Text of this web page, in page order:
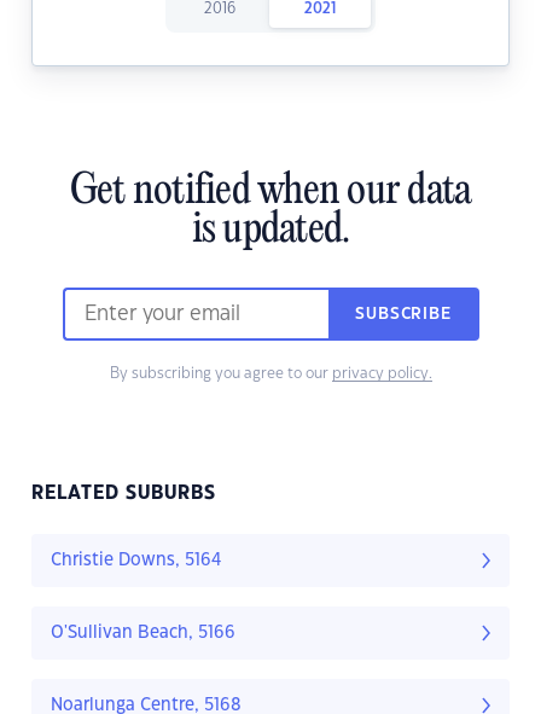
2016 2021
Get notified when our data
is updated.
SUBSCRIBE
By subscribing you agree to our privacy policy.
RELATED SUBURBS
Christie Downs, 5164
O'Sullivan Beach, 5166
Noarlunga Centre, 5168